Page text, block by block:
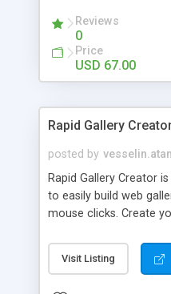
Reviews
0
Price
USD 67.00
Rapid Gallery
posted by
Rapid Gallery Creator
to easily build web
mouse clicks. Create
select the directory
files, click the
Visit Listing